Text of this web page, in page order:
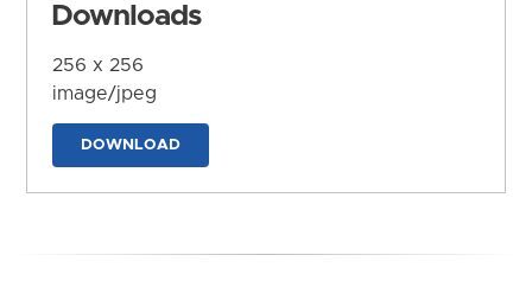
Downloads
256 x 256
image/jpeg
DOWNLOAD